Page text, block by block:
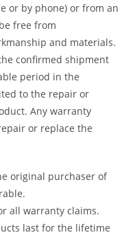
or by phone) or from an
free from
and materials.
confirmed shipment
period in the
to the repair or
Any warranty
or replace the
original purchaser of
all warranty claims.
last for the lifetime